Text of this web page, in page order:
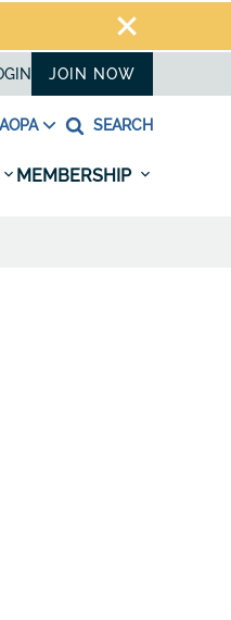
JOIN NOW
SEARCH
MEMBERSHIP